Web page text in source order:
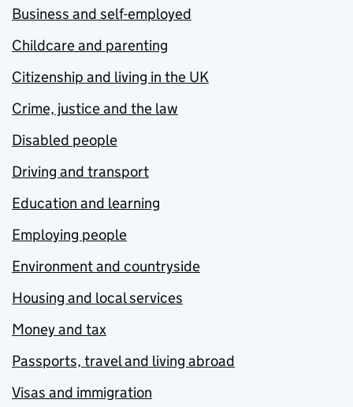
Business and self-employed
Childcare and parenting
Citizenship and living in the UK
Crime, justice and the law
Disabled people
Driving and transport
Education and learning
Employing people
Environment and countryside
Housing and local services
Money and tax
Passports, travel and living abroad
Visas and immigration